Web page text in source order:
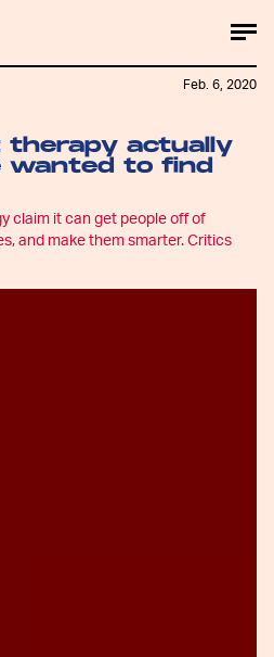
therapy actually
wanted to find
claim it can get people off of
and make them smarter. Critics
Feb. 6, 2020